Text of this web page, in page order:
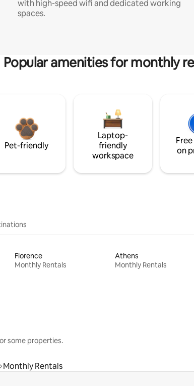
with high-speed wifi and dedicated working
spaces.
Popular amenities for monthly
Pet-friendly
Laptop-
friendly
workspace
on
Florence
Monthly Rentals
Athens
Monthly Rentals
some properties.
Monthly Rentals